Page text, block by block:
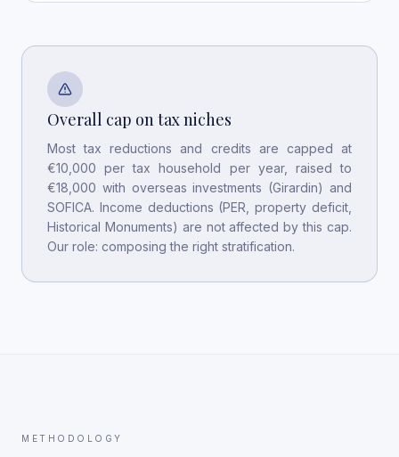
Overall cap on tax niches
Most tax reductions and credits are capped at
€10,000 per tax household per year, raised to
€18,000 with overseas investments (Girardin) and
SOFICA. Income deductions (PER, property deficit,
Historical Monuments) are not affected by this cap.
Our role: composing the right stratification.
METHODOLOGY